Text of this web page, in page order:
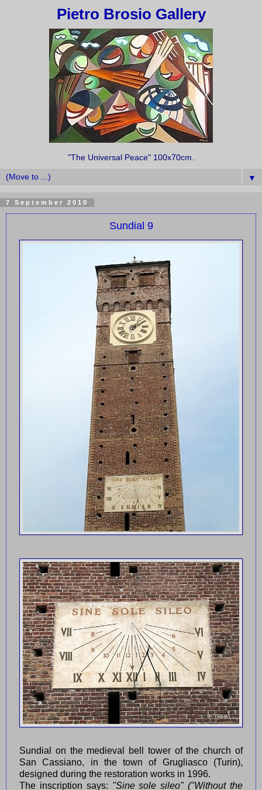
Pietro Brosio Gallery
"The Universal Peace" 100x70cm.
▼
7 September 2010
Sundial 9
Sundial on the medieval bell tower of the church of
San Cassiano, in the town of Grugliasco (Turin),
designed during the restoration works in 1996.
The inscription says: "Sine sole sileo" ("Without the